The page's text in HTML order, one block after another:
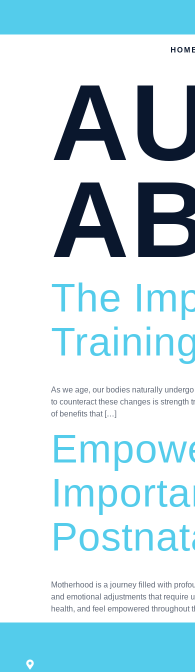
The
As we age, our bodies naturally
to counteract these changes is strength
of benefits that […]
Motherhood is a journey filled with
and emotional adjustments that require
health, and feel empowered throughout